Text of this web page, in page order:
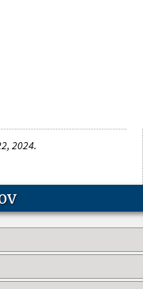
2024.